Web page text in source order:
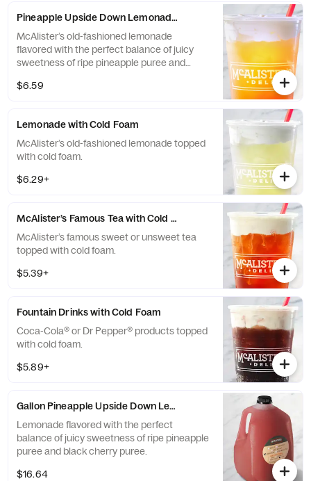
Pineapple Upside Down Lemonade with Cold Foam
McAlister’s old-fashioned lemonade
flavored with the perfect balance of juicy
sweetness of ripe pineapple puree and
$6.59
Lemonade with Cold Foam
McAlister’s old-fashioned lemonade topped
with cold foam.
$6.29+
McAlister’s Famous Tea with Cold Foam
McAlister’s famous sweet or unsweet tea
topped with cold foam.
$5.39+
Fountain Drinks with Cold Foam
Coca-Cola® or Dr Pepper® products topped
with cold foam.
$5.89+
Gallon Pineapple Upside Down Lemonade
Lemonade flavored with the perfect
balance of juicy sweetness of ripe pineapple
puree and black cherry puree.
$16.64